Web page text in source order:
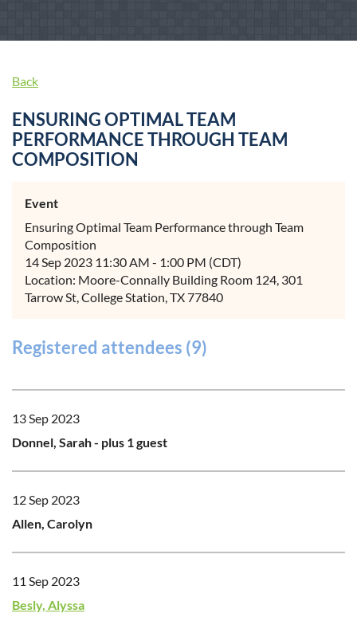
Back
ENSURING OPTIMAL TEAM
PERFORMANCE THROUGH TEAM
COMPOSITION
Event
Ensuring Optimal Team Performance through Team
Composition
14 Sep 2023 11:30 AM - 1:00 PM (CDT)
Location: Moore-Connally Building Room 124, 301
Tarrow St, College Station, TX 77840
Registered attendees (9)
13 Sep 2023
Donnel, Sarah- plus 1 guest
12 Sep 2023
Allen, Carolyn
11 Sep 2023
Besly, Alyssa